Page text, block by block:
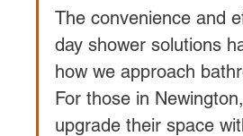
The convenience and
day shower solutions
how we approach
For those in
upgrade their space